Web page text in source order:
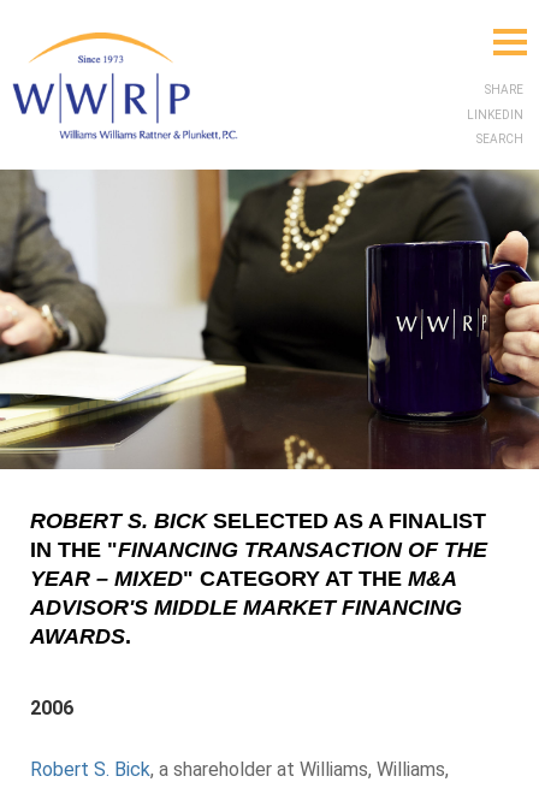
SHARE
LINKEDIN
SEARCH
ROBERT S. BICK SELECTED AS A FINALIST
IN THE "FINANCING TRANSACTION OF THE
YEAR – MIXED" CATEGORY AT THE M&A
ADVISOR'S MIDDLE MARKET FINANCING
AWARDS.
2006
Robert S. Bick, a shareholder at Williams, Williams,